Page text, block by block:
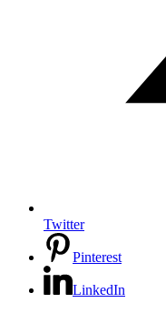
Twitter
Pinterest
LinkedIn